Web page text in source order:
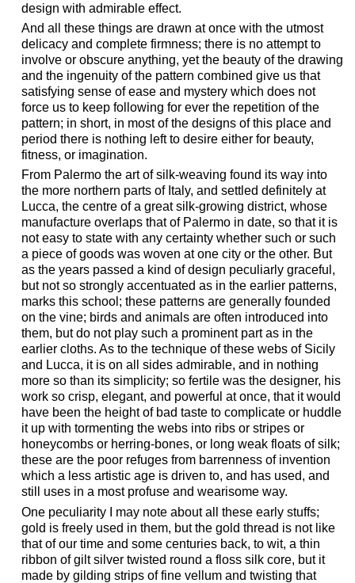
design with admirable effect.
And all these things are drawn at once with the utmost
delicacy and complete firmness; there is no attempt to
involve or obscure anything, yet the beauty of the drawing
and the ingenuity of the pattern combined give us that
satisfying sense of ease and mystery which does not
force us to keep following for ever the repetition of the
pattern; in short, in most of the designs of this place and
period there is nothing left to desire either for beauty,
fitness, or imagination.
From Palermo the art of silk-weaving found its way into
the more northern parts of Italy, and settled definitely at
Lucca, the centre of a great silk-growing district, whose
manufacture overlaps that of Palermo in date, so that it is
not easy to state with any certainty whether such or such
a piece of goods was woven at one city or the other. But
as the years passed a kind of design peculiarly graceful,
but not so strongly accentuated as in the earlier patterns,
marks this school; these patterns are generally founded
on the vine; birds and animals are often introduced into
them, but do not play such a prominent part as in the
earlier cloths. As to the technique of these webs of Sicily
and Lucca, it is on all sides admirable, and in nothing
more so than its simplicity; so fertile was the designer, his
work so crisp, elegant, and powerful at once, that it would
have been the height of bad taste to complicate or huddle
it up with tormenting the webs into ribs or stripes or
honeycombs or herring-bones, or long weak floats of silk;
these are the poor refuges from barrenness of invention
which a less artistic age is driven to, and has used, and
still uses in a most profuse and wearisome way.
One peculiarity I may note about all these early stuffs;
gold is freely used in them, but the gold thread is not like
that of our time and some centuries back, to wit, a thin
ribbon of gilt silver twisted round a floss silk core, but it
made by gilding strips of fine vellum and twisting that